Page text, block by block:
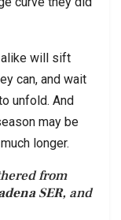
alike will sift
can, and wait
unfold. And
may be
longer.
from
SER, and